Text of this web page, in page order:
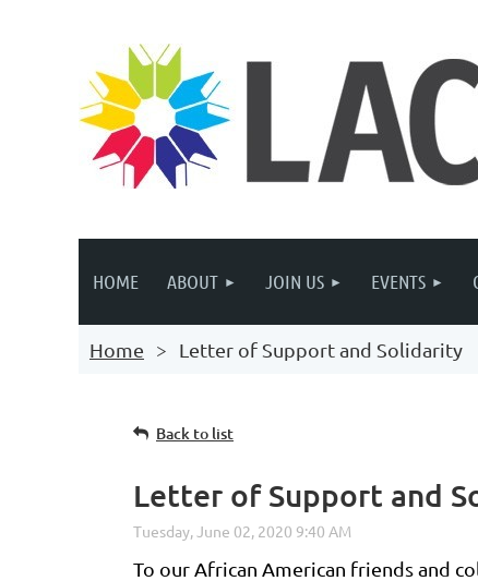
HOME ABOUT JOIN US EVENTS
Home Letter of Support and Solidarity
Back to list
Letter of Support and
To our African American friends and